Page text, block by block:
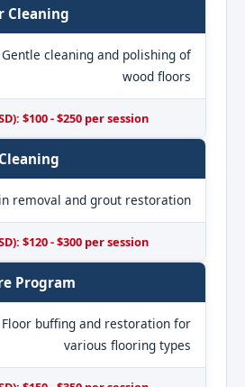
Cleaning
Gentle cleaning and polishing of
wood floors
$100 - $250 per session
removal and grout restoration
$120 - $300 per session
Program
Floor buffing and restoration for
various flooring types